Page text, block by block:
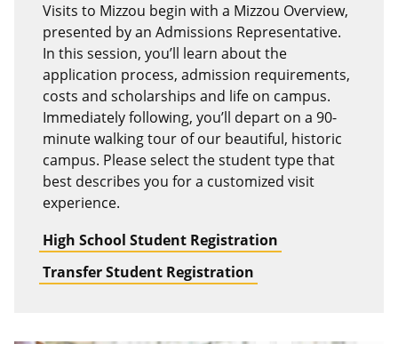
Visits to Mizzou begin with a Mizzou Overview,
presented by an Admissions Representative.
In this session, you’ll learn about the
application process, admission requirements,
costs and scholarships and life on campus.
Immediately following, you’ll depart on a 90-
minute walking tour of our beautiful, historic
campus. Please select the student type that
best describes you for a customized visit
experience.
High School Student Registration
Transfer Student Registration